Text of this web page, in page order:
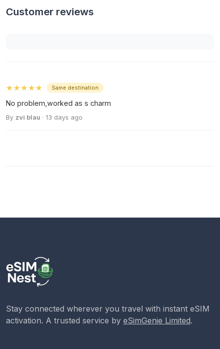
Customer reviews
★★★★★ Same destination
No problem,worked as s charm
By zvi blau · 13 days ago
Stay connected wherever you travel with instant eSIM
activation. A trusted service by eSimGenie Limited.